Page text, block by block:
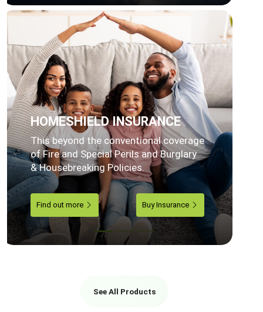
HOMESHIELD INSURANCE
This beyond the conventional coverage
of Fire and Special Perils and Burglary
& Housebreaking Policies.
Find out more Buy Insurance
See All Products